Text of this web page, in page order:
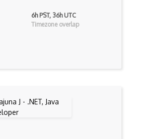
6h PST, 36h UTC
Timezone overlap